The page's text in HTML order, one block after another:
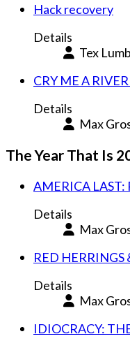
Hack recovery
Details
Tex
CRY ME A
Details
Max
The Year That Is
AMERICA LAST:
Details
Max
RED HERRINGS
Details
Max
IDIOCRACY: